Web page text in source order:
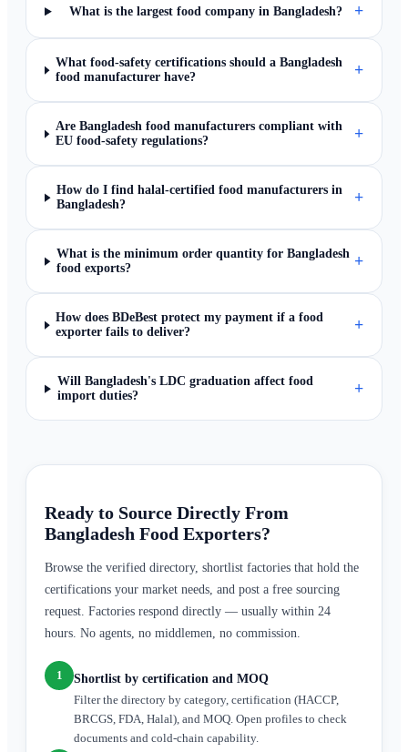
What is the largest food company in Bangladesh? +
What food-safety certifications should a Bangladesh
food manufacturer have?
+
Are Bangladesh food manufacturers compliant with
EU food-safety regulations?
+
How do I find halal-certified food manufacturers in
Bangladesh?
+
What is the minimum order quantity for Bangladesh
food exports?
+
How does BDeBest protect my payment if a food
exporter fails to deliver?
+
Will Bangladesh's LDC graduation affect food
import duties?
+
Ready to Source Directly From
Bangladesh Food Exporters?
Browse the verified directory, shortlist factories that hold the
certifications your market needs, and post a free sourcing
request. Factories respond directly — usually within 24
hours. No agents, no middlemen, no commission.
1
Shortlist by certification and MOQ
Filter the directory by category, certification (HACCP,
BRCGS, FDA, Halal), and MOQ. Open profiles to check
documents and cold-chain capability.